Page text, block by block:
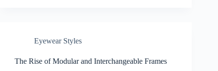
Eyewear Styles
The Rise of Modular and Interchangeable Frames